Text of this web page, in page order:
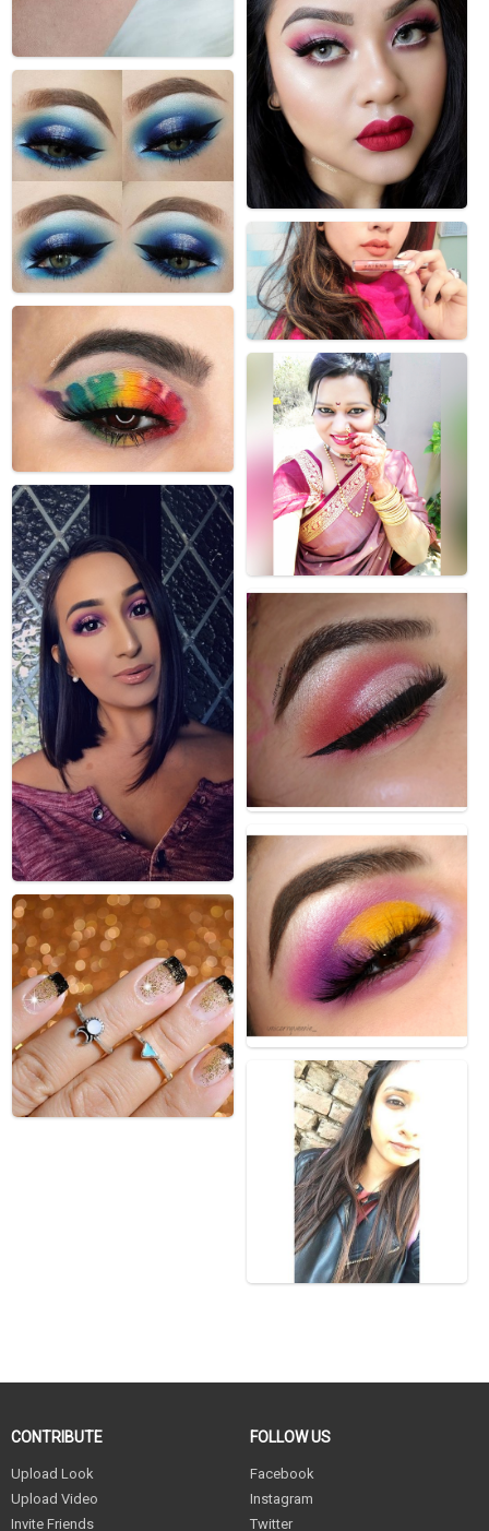
CONTRIBUTE
Upload Look
Upload Video
Invite Friends
FOLLOW US
Facebook
Instagram
Twitter